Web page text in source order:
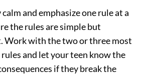
and emphasize one rule at a
the rules are simple but
Work with the two or three most
and let your teen know the
if they break the